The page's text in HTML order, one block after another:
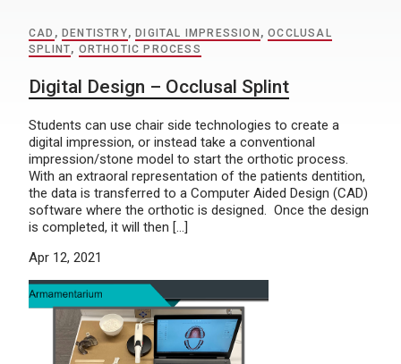
CAD , DENTISTRY, DIGITAL IMPRESSION ,OCCLUSAL
SPLINT, ORTHOTIC PROCESS
Digital Design – Occlusal Splint
Students can use chair side technologies to create a
digital impression, or instead take a conventional
impression/stone model to start the orthotic process.
With an extraoral representation of the patients dentition,
the data is transferred to a Computer Aided Design (CAD)
software where the orthotic is designed. Once the design
is completed, it will then […]
Apr 12, 2021